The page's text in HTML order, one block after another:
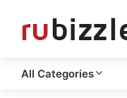
All Categories